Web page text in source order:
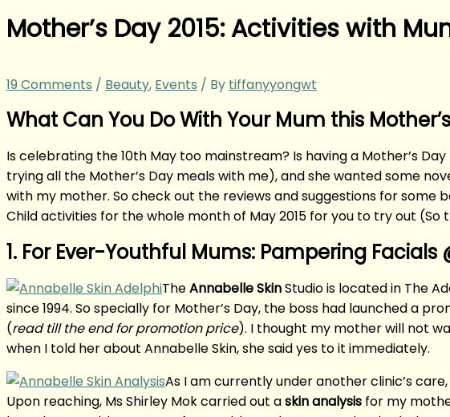
Mother’s Day 2015: Activities with
19 Comments / Beauty, Events / By tiffanyyongwt
What Can You Do With Your Mum this
Is celebrating the 10th May too mainstream? Is having a Mother’s
trying all the Mother’s Day meals with me), and she wanted some
with my mother. So check out the reviews and suggestions for
Child activities for the whole month of May 2015 for you to try out (So
1. For Ever-Youthful Mums: Pampering Facials
TheAnnabelle SkinStudio is located in The
since 1994. So specially for Mother’s Day, the boss had launched a
(read till the end for promotion price). I thought my mother will not
when I told her about Annabelle Skin, she said yes to it immediately.
As I am currently under another clinic’s
Upon reaching, Ms Shirley Mok carried out askin analysis for my